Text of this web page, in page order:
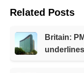
Related Posts
Britain: